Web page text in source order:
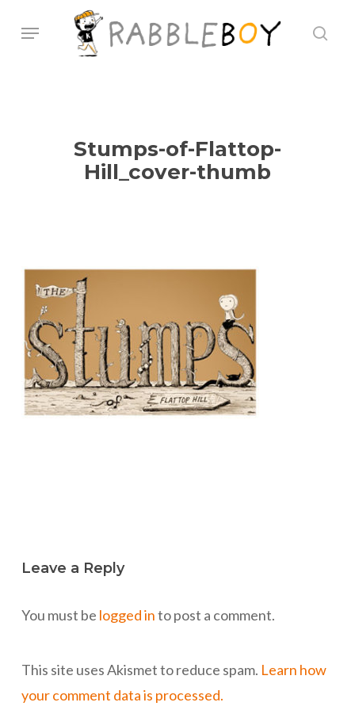
Menu
Stumps-of-Flattop-
Hill_cover-thumb
Leave a Reply
You must be logged into post a comment.
This site uses Akismet to reduce spam. Learn how
your comment data is processed.